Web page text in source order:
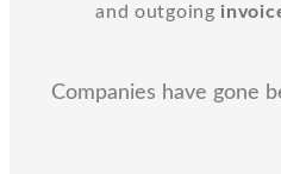
and outgoing
Companies have gone